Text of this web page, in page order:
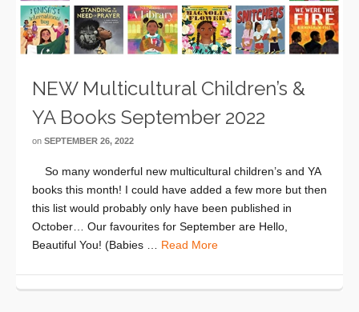
NEW Multicultural Children’s &
YA Books September 2022
on SEPTEMBER 26, 2022
So many wonderful new multicultural children’s and YA
books this month! I could have added a few more but then
this list would probably only have been published in
October… Our favourites for September are Hello,
Beautiful You! (Babies … Read More